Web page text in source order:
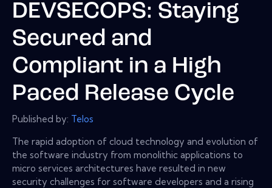
DEVSECOPS: Staying
Secured and
Compliant in a High
Paced Release Cycle
Published by: Telos
The rapid adoption of cloud technology and evolution of
the software industry from monolithic applications to
micro services architectures have resulted in new
security challenges for software developers and a rising